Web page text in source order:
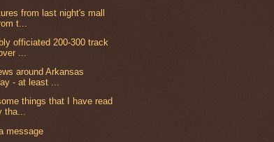
from last night's mall
t...
officiated 200-300 track
...
around Arkansas
- at least ...
things that I have read
tha...
message